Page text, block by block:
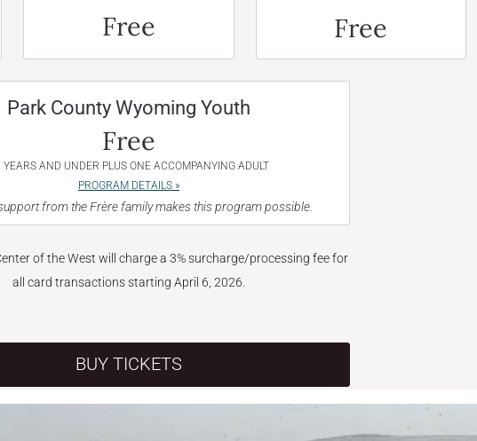
Free Free
Park County Wyoming Youth
Free
YEARS AND UNDER PLUS ONE ACCOMPANYING ADULT
PROGRAM DETAILS »
from the Frère family makes this program possible.
of the West will charge a 3% surcharge/processing fee for
all card transactions starting April 6, 2026.
BUY TICKETS